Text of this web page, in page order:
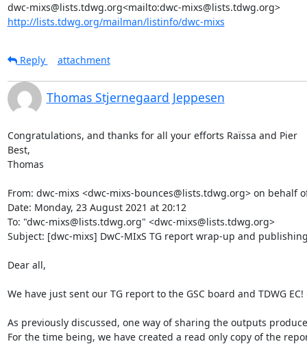
dwc-mixs@lists.tdwg.org<mailto:dwc-mixs@lists.tdwg.org>
http://lists.tdwg.org/mailman/listinfo/dwc-mixs
Reply attachment
Thomas Stjernegaard Jeppesen
Congratulations, and thanks for all your efforts Raïssa and Pier
Best,
Thomas
From: dwc-mixs <dwc-mixs-bounces@lists.tdwg.org> on behalf
Date: Monday, 23 August 2021 at 20:12
To: "dwc-mixs@lists.tdwg.org" <dwc-mixs@lists.tdwg.org>
Subject: [dwc-mixs] DwC-MIxS TG report wrap-up and
Dear all,
We have just sent our TG report to the GSC board and TDWG
As previously discussed, one way of sharing the outputs
For the time being, we have created a read only copy of the